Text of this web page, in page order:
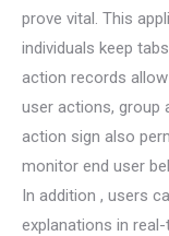
prove vital. This
individuals keep
action records
user actions, group
action sign also
monitor end user
In addition , users
explanations in real-